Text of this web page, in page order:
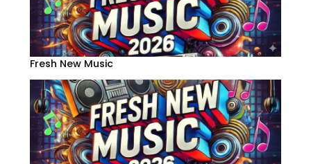
Fresh New Music